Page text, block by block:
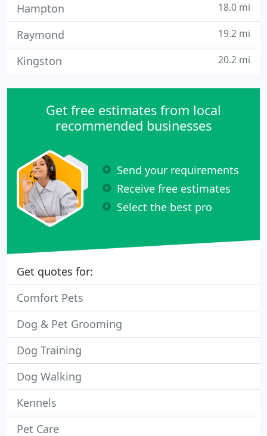
Hampton 18.0 mi
Raymond 19.2 mi
Kingston 20.2 mi
Get free estimates from local
recommended businesses
Send your requirements
Receive free estimates
Select the best pro
Get quotes for:
Comfort Pets
Dog & Pet Grooming
Dog Training
Dog Walking
Kennels
Pet Care